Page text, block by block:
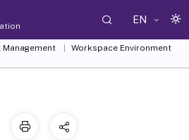
EN
Workspace Environment